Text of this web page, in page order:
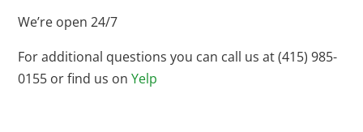
We’re open 24/7
For additional questions you can call us at (415) 985-
0155 or find us onYelp